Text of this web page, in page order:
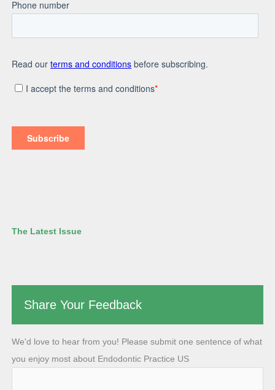
The Latest Issue
Share Your Feedback
We'd love to hear from you! Please submit one sentence of what
you enjoy most about Endodontic Practice US